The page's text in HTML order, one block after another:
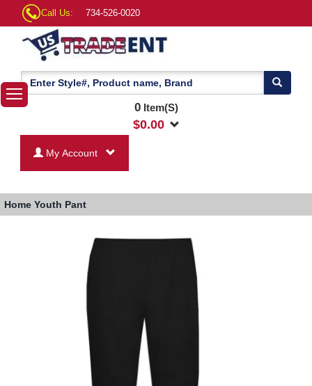
Call Us: 734-526-0020
0Item(S)
$0.00
My Account
Home Youth Pant